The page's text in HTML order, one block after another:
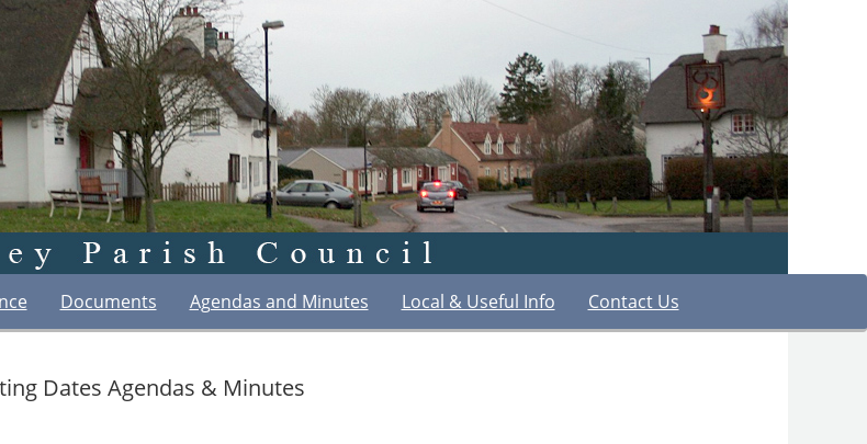
Documents Agendas and Minutes Local & Useful Info Contact Us
Dates Agendas & Minutes